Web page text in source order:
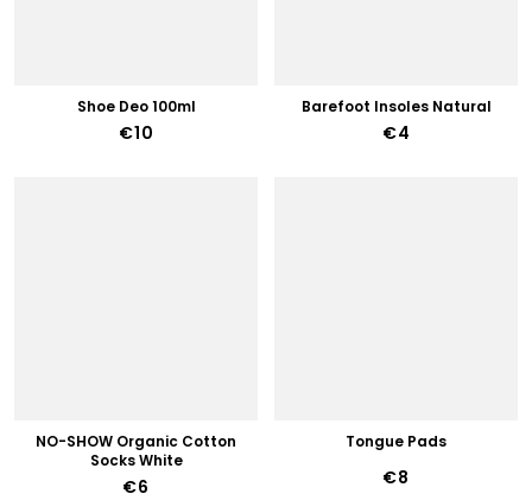
Shoe Deo 100ml
€10
Barefoot Insoles Natural
€4
NO-SHOW Organic Cotton
Socks White
€6
Tongue Pads
€8